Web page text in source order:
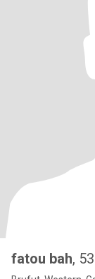
fatou bah, 53